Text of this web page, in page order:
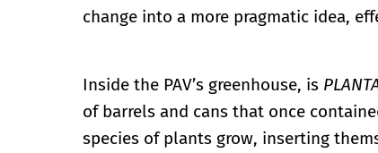
change into a more pragmatic idea,
Inside the PAV’s greenhouse, is
of barrels and cans that once
species of plants grow, inserting